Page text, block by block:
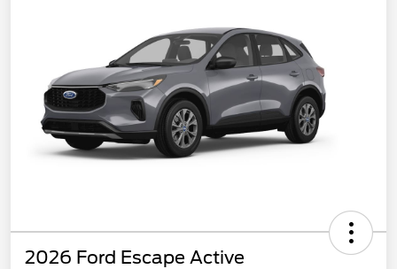
2026 Ford Escape Active